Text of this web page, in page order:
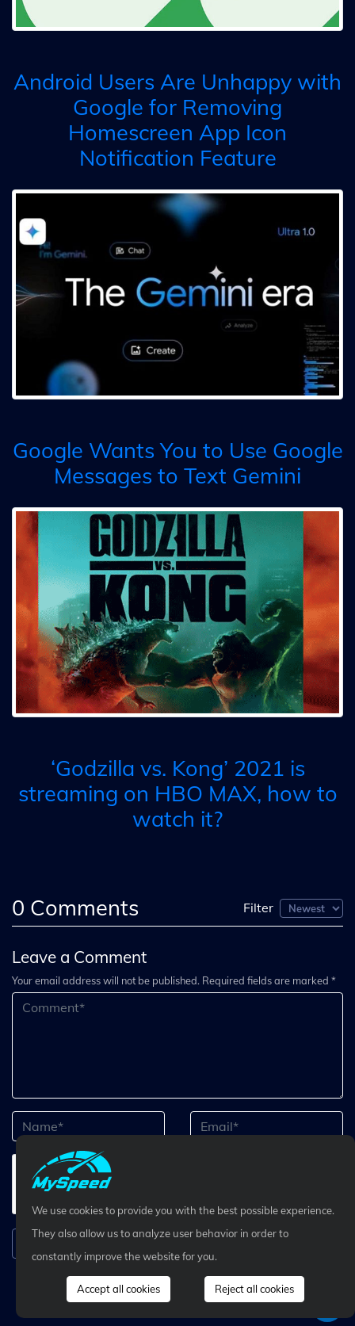
Android Users Are Unhappy with
Google for Removing
Homescreen App Icon
Notification Feature
Google Wants You to Use Google
Messages to Text Gemini
‘Godzilla vs. Kong’ 2021 is
streaming on HBO MAX, how to
watch it?
0 Comments Filter
Leave a Comment
Your email address will not be published. Required fields are marked *
Submit Comment
We use cookies to provide you with the best possible experience.
They also allow us to analyze user behavior in order to
constantly improve the website for you.
Accept all cookies Reject all cookies